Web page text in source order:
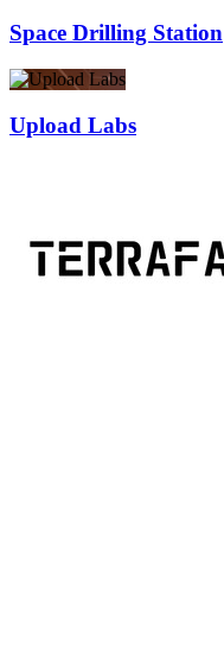
Space Drilling Station
Upload Labs